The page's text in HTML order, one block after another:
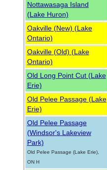
Nottawasaga Island
(Lake Huron)
Oakville (New) (Lake
Ontario)
Oakville (Old) (Lake
Ontario)
Old Long Point Cut (Lake
Erie)
Old Pelee Passage (Lake
Erie)
Old Pelee Passage
(Windsor's Lakeview
Park)
Old Pelee Passage (Lake Erie),
ON H